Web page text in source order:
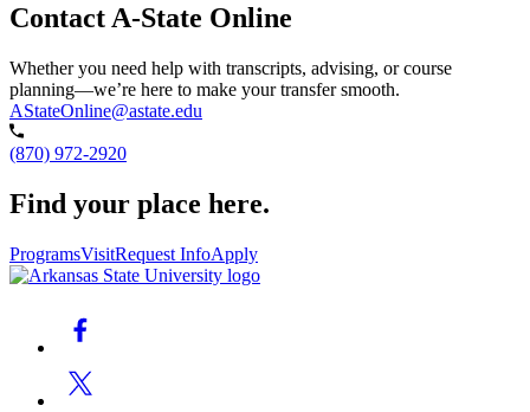
Contact A-State Online
Whether you need help with transcripts, advising, or course
planning—we’re here to make your transfer smooth.
AStateOnline@astate.edu
(870) 972-2920
Find your place here.
ProgramsVisitRequest InfoApply